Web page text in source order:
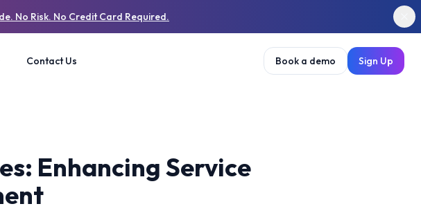
No Risk. No Credit Card Required.
Contact Us Book a demo Sign Up
Enhancing Service